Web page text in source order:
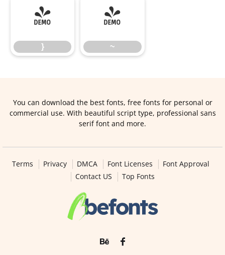
}
}
~
~
You can download the best fonts, free fonts for personal or
commercial use. With beautiful script type, professional sans
serif font and more.
Terms Privacy DMCA Font Licenses
Font Approval
Contact US
Top Fonts